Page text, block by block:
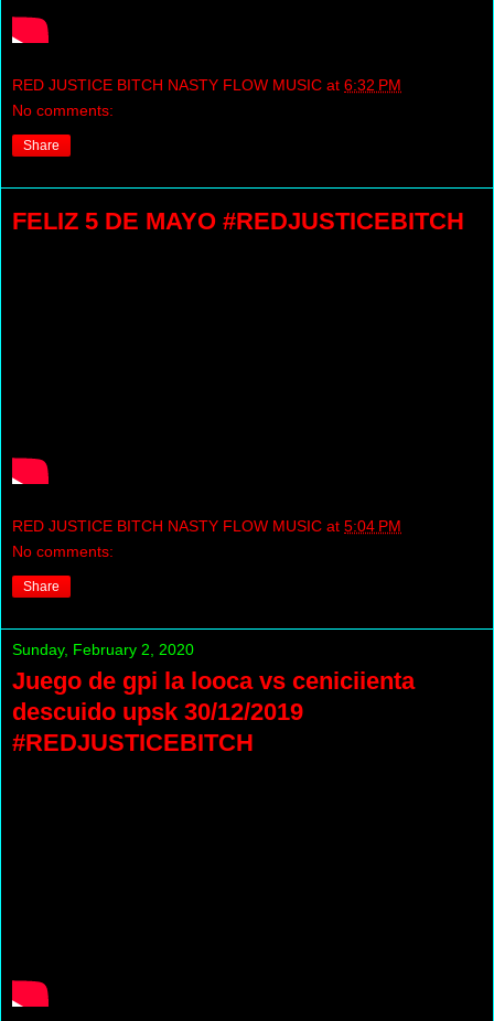
RED JUSTICE BITCH NASTY FLOW MUSIC at 6:32 PM
No comments:
Share
FELIZ 5 DE MAYO #REDJUSTICEBITCH
RED JUSTICE BITCH NASTY FLOW MUSIC at 5:04 PM
No comments:
Share
Sunday, February 2, 2020
Juego de gpi la looca vs ceniciienta
descuido upsk 30/12/2019
#REDJUSTICEBITCH